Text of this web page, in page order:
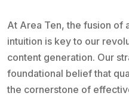
At Area Ten, the fusion of
intuition is key to our
content generation. Our
foundational belief that
the cornerstone of